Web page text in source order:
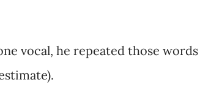
vocal, he repeated those words